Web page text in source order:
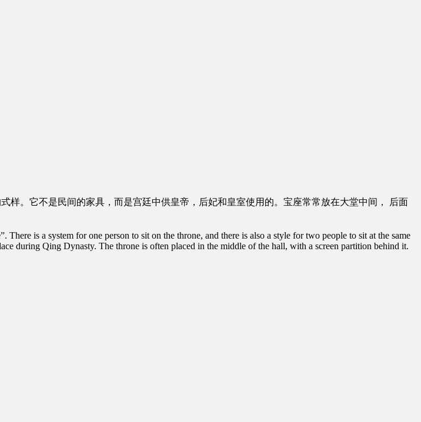
样。它不是民间的家具，而是宫廷中供皇帝，后妃和皇室使用的。宝座常常放在大堂中间， 后面
is a system for one person to sit on the throne, and there is also a style for two people to sit at the same
during Qing Dynasty. The throne is often placed in the middle of the hall, with a screen partition behind it.